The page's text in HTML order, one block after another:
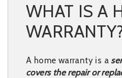
WHAT IS A
A home warranty is a
covers the repair or